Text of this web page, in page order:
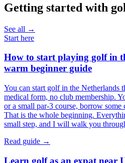
Getting started with
See all →
Start here
How to start playing golf in
warm beginner guide
You can start golf in the Netherlands
medical form, no club membership.
or a small par-3 course, borrow
That is the whole beginning.
small step, and I will walk you
Read guide →
Learn golf as an expat near